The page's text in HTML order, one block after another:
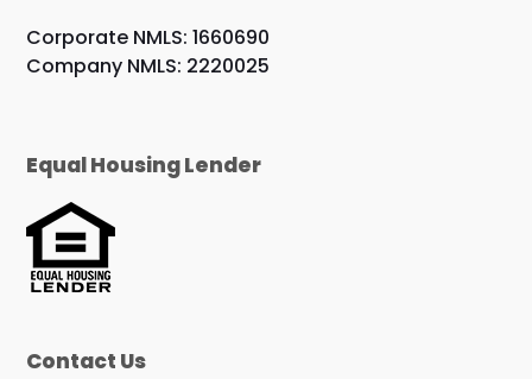
Corporate NMLS: 1660690
Company NMLS: 2220025
Equal Housing Lender
Contact Us